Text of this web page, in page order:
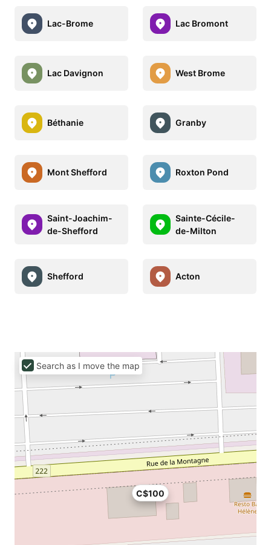
Lac-Brome Lac Bromont
Lac Davignon West Brome
Béthanie Granby
Mont Shefford Roxton Pond
Saint-Joachim-
de-Shefford
Sainte-Cécile-
de-Milton
Shefford Acton
C$100
Search as I move the map